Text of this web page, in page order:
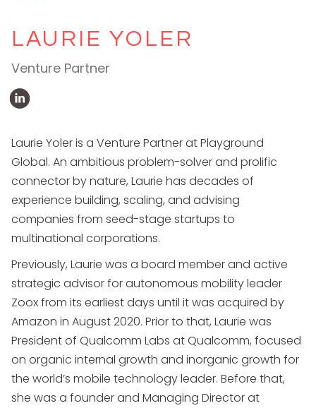
LAURIE YOLER
Venture Partner
Laurie Yoler is a Venture Partner at Playground
Global. An ambitious problem-solver and prolific
connector by nature, Laurie has decades of
experience building, scaling, and advising
companies from seed-stage startups to
multinational corporations.
Previously, Laurie was a board member and active
strategic advisor for autonomous mobility leader
Zoox from its earliest days until it was acquired by
Amazon in August 2020. Prior to that, Laurie was
President of Qualcomm Labs at Qualcomm, focused
on organic internal growth and inorganic growth for
the world’s mobile technology leader. Before that,
she was a founder and Managing Director at